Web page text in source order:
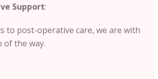
Support:
to post-operative care, we are with
of the way.